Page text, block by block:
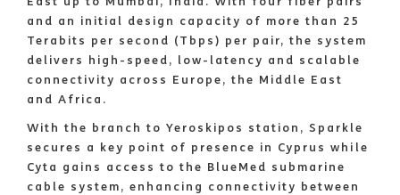
and an initial design capacity of more than 25
Terabits per second (Tbps) per pair, the system
delivers high-speed, low-latency and scalable
connectivity across Europe, the Middle East
and Africa.
With the branch to Yeroskipos station, Sparkle
secures a key point of presence in Cyprus while
Cyta gains access to the BlueMed submarine
cable system, enhancing connectivity between